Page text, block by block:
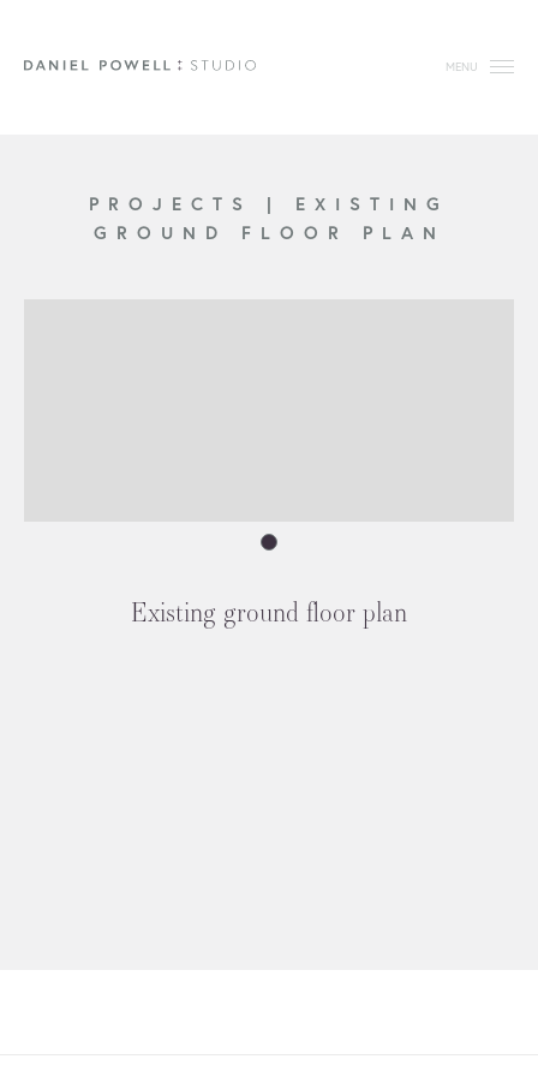
MENU
PROJECTS | EXISTING
GROUND FLOOR PLAN
Existing ground floor plan